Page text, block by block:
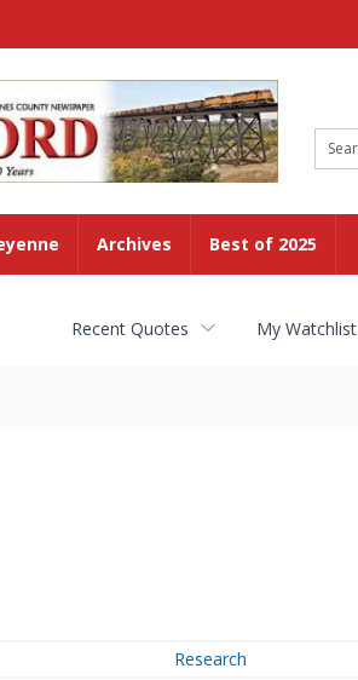
Archives Best of 2025
Recent Quotes My Watchlist
Research